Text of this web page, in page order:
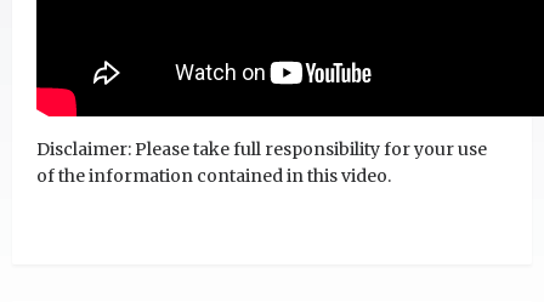
Disclaimer: Please take full responsibility for your use
of the information contained in this video.